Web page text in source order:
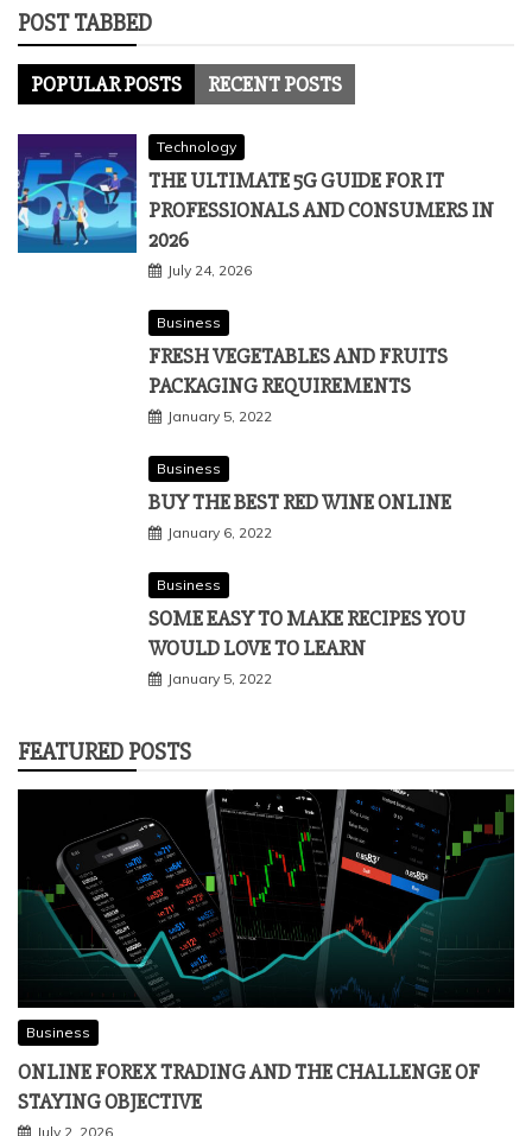
POST TABBED
POPULAR POSTS RECENT POSTS
Technology
THE ULTIMATE 5G GUIDE FOR IT
PROFESSIONALS AND CONSUMERS IN
2026
July 24, 2026
Business
FRESH VEGETABLES AND FRUITS
PACKAGING REQUIREMENTS
January 5, 2022
Business
BUY THE BEST RED WINE ONLINE
January 6, 2022
Business
SOME EASY TO MAKE RECIPES YOU
WOULD LOVE TO LEARN
January 5, 2022
FEATURED POSTS
Business
ONLINE FOREX TRADING AND THE CHALLENGE OF
STAYING OBJECTIVE
July 2, 2026